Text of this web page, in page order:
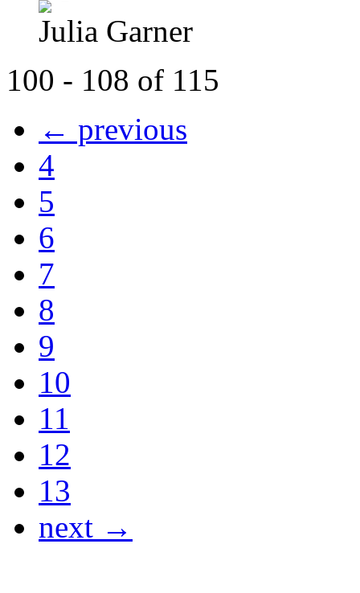
Julia Garner
100 - 108 of 115
← previous
4
5
6
7
8
9
10
11
12
13
next →